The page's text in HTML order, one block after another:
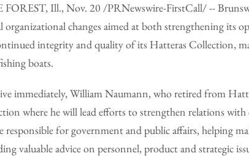
FOREST, Ill., Nov. 20 /PRNewswire-FirstCall/ --
organizational changes aimed at both strengthening its
integrity and quality of its Hatteras Collection,
boats.
immediately, William Naumann, who retired from
where he will lead efforts to strengthen relations
responsible for government and public affairs, helping
valuable advice on personnel, product and strategic